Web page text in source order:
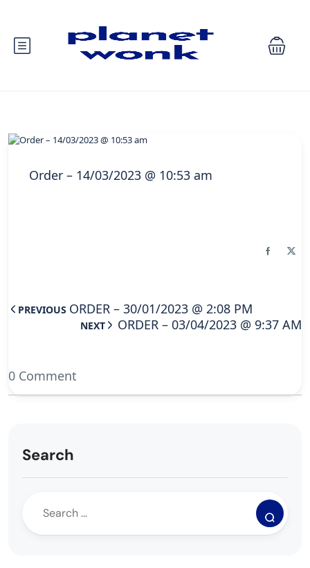
Order – 14/03/2023 @ 10:53 am
PREVIOUS ORDER – 30/01/2023 @ 2:08 PM
NEXT ORDER – 03/04/2023 @ 9:37 AM
0 Comment
Search